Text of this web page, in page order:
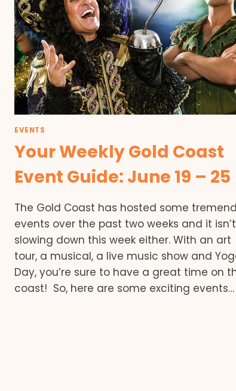
EVENTS
Your Weekly Gold Coast
Event Guide: June 19 – 25
The Gold Coast has hosted some
events over the past two weeks and it isn’t
slowing down this week either. With an art
tour, a musical, a live music show and
Day, you’re sure to have a great time on
coast! So, here are some exciting events…